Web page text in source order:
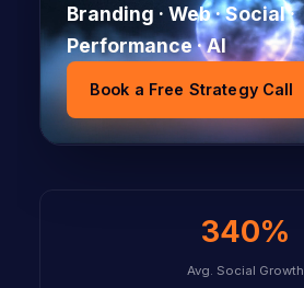
Branding · Web · Social ·
Performance · AI
Book a Free Strategy Call
340%
Avg. Social Growth